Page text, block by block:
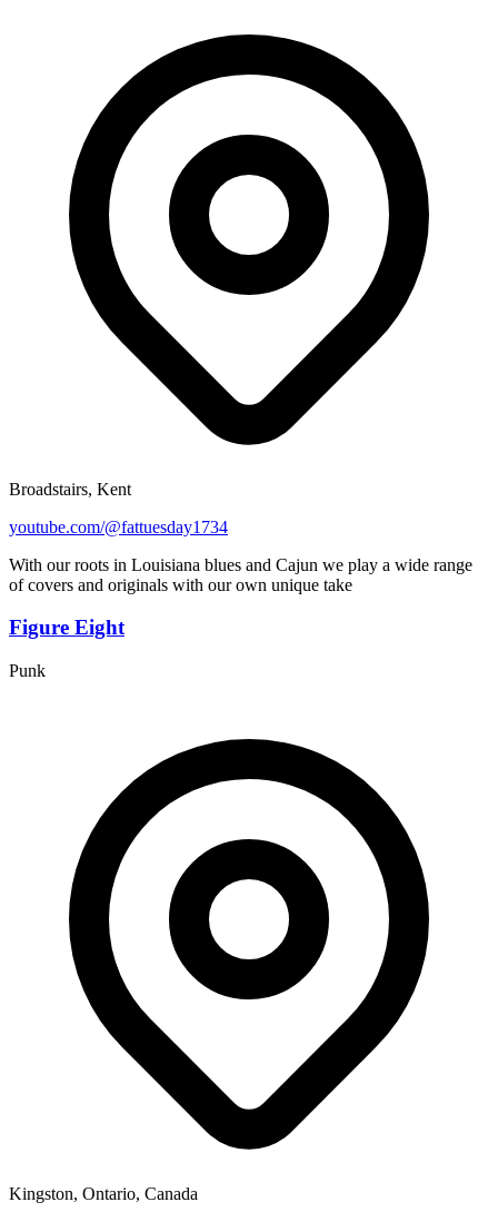
Broadstairs, Kent
youtube.com/@fattuesday1734
With our roots in Louisiana blues and Cajun we play a wide range
of covers and originals with our own unique take
Figure Eight
Punk
Kingston, Ontario, Canada